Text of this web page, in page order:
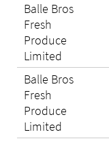
Balle Bros
Fresh
Produce
Limited
Balle Bros
Fresh
Produce
Limited